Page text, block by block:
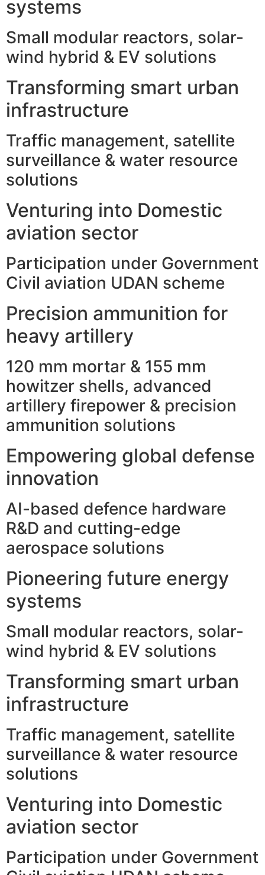
systems
Small modular reactors, solar-
wind hybrid & EV solutions
Transforming smart urban
infrastructure
Traffic management, satellite
surveillance & water resource
solutions
Venturing into Domestic
aviation sector
Participation under Government
Civil aviation UDAN scheme
Precision ammunition for
heavy artillery
120 mm mortar & 155 mm
howitzer shells, advanced
artillery firepower & precision
ammunition solutions
Empowering global defense
innovation
AI-based defence hardware
R&D and cutting-edge
aerospace solutions
Pioneering future energy
systems
Small modular reactors, solar-
wind hybrid & EV solutions
Transforming smart urban
infrastructure
Traffic management, satellite
surveillance & water resource
solutions
Venturing into Domestic
aviation sector
Participation under Government